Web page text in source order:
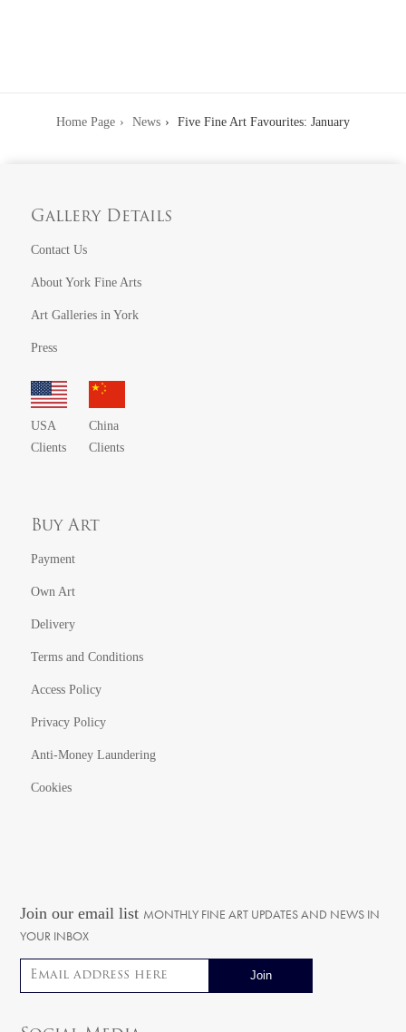
Home Page News Five Fine Art Favourites: January
Gallery Details
Contact Us
About York Fine Arts
Art Galleries in York
Press
USA
Clients
China
Clients
Buy Art
Payment
Own Art
Delivery
Terms and Conditions
Access Policy
Privacy Policy
Anti-Money Laundering
Cookies
Join our email list MONTHLY FINE ART UPDATES AND NEWS IN
YOUR INBOX
Email address